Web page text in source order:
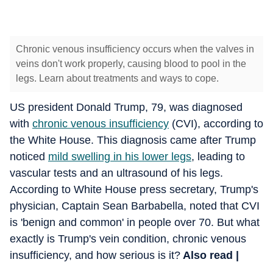
Chronic venous insufficiency occurs when the valves in
veins don't work properly, causing blood to pool in the
legs. Learn about treatments and ways to cope.
US president Donald Trump, 79, was diagnosed
with chronic venous insufficiency (CVI), according to
the White House. This diagnosis came after Trump
noticed mild swelling in his lower legs, leading to
vascular tests and an ultrasound of his legs.
According to White House press secretary, Trump's
physician, Captain Sean Barbabella, noted that CVI
is 'benign and common' in people over 70. But what
exactly is Trump's vein condition, chronic venous
insufficiency, and how serious is it? Also read |